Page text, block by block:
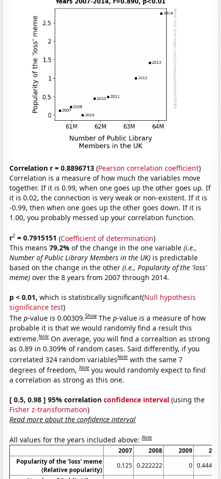
Correlation r = 0.8896713 (Pearson correlation coefficient)
Correlation is a measure of how much the variables move
together. If it is 0.99, when one goes up the other goes up. If
it is 0.02, the connection is very weak or non-existent. If it is
-0.99, then when one goes up the other goes down. If it is
1.00, you probably messed up your correlation function.
r2 = 0.7915151 (Coefficient of determination)
This means79.2%of the change in the one variable(i.e.,
Number of Public Library Members in the UK) is predictable
based on the change in the other(i.e., Popularity of the 'loss'
meme) over the 8 years from 2007 through 2014.
p < 0.01, which is statistically significant(Null hypothesis
significance test)
Thep-value is 0.00309.Show Thep-value is a measure of how
probable it is that we would randomly find a result this
extreme.Note On average, you will find a correaltion as strong
as 0.89 in 0.309% of random cases. Said differently, if you
correlated 324 random variablesNote with the same 7
degrees of freedom,Note you would randomly expect to find
a correlation as strong as this one.
[ 0.5, 0.98 ] 95% correlationconfidence interval (using the
Fisher z-transformation)
Read more about the confidence interval
All values for the years included above:Note
2007 2008 2009
Popularity of the 'loss' meme
(Relative popularity)
0.125 0.222222 0